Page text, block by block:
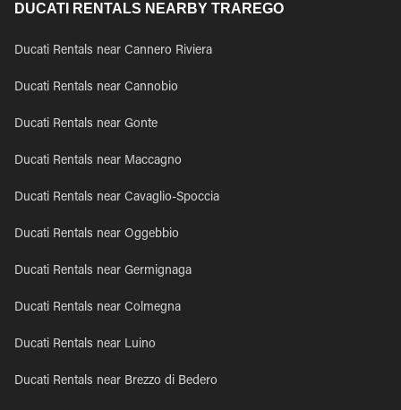
DUCATI RENTALS NEARBY TRAREGO
Ducati Rentals near Cannero Riviera
Ducati Rentals near Cannobio
Ducati Rentals near Gonte
Ducati Rentals near Maccagno
Ducati Rentals near Cavaglio-Spoccia
Ducati Rentals near Oggebbio
Ducati Rentals near Germignaga
Ducati Rentals near Colmegna
Ducati Rentals near Luino
Ducati Rentals near Brezzo di Bedero